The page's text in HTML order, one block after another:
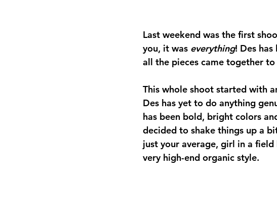
Last weekend was the first
you, it was everything! Des
all the pieces came together
This whole shoot started with
Des has yet to do anything
has been bold, bright colors
decided to shake things up a
just your average, girl in a
very high-end organic style.